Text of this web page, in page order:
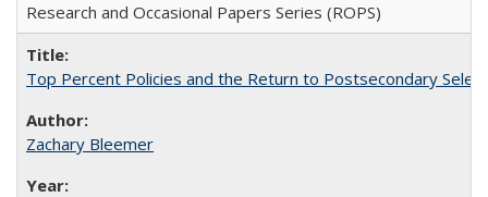
Research and Occasional Papers Series (ROPS)
Top Percent Policies and the Return to Postsecondary
Zachary Bleemer